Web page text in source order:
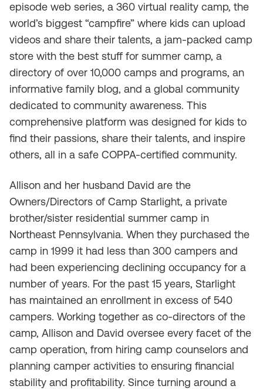
episode web series, a 360 virtual reality camp, the
world’s biggest “campfire” where kids can upload
videos and share their talents, a jam-packed camp
store with the best stuff for summer camp, a
directory of over 10,000 camps and programs, an
informative family blog, and a global community
dedicated to community awareness. This
comprehensive platform was designed for kids to
find their passions, share their talents, and inspire
others, all in a safe COPPA-certified community.
Allison and her husband David are the
Owners/Directors of Camp Starlight, a private
brother/sister residential summer camp in
Northeast Pennsylvania. When they purchased the
camp in 1999 it had less than 300 campers and
had been experiencing declining occupancy for a
number of years. For the past 15 years, Starlight
has maintained an enrollment in excess of 540
campers. Working together as co-directors of the
camp, Allison and David oversee every facet of the
camp operation, from hiring camp counselors and
planning camper activities to ensuring financial
stability and profitability. Since turning around a